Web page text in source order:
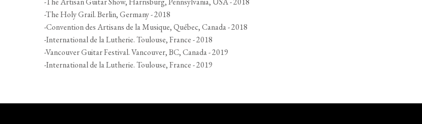
-The Holy Grail. Berlin, Germany - 2018
-Convention des Artisans de la Musique, Québec, Canada - 2018
-International de la Lutherie. Toulouse, France - 2018
-Vancouver Guitar Festival. Vancouver, BC, Canada - 2019
-International de la Lutherie. Toulouse, France - 2019